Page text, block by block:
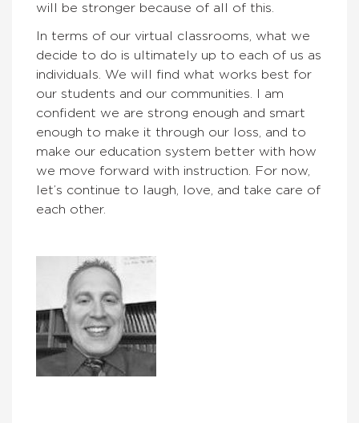
will be stronger because of all of this.
In terms of our virtual classrooms, what we
decide to do is ultimately up to each of us as
individuals. We will find what works best for
our students and our communities. I am
confident we are strong enough and smart
enough to make it through our loss, and to
make our education system better with how
we move forward with instruction. For now,
let’s continue to laugh, love, and take care of
each other.